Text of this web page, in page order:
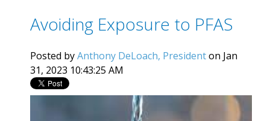
Avoiding Exposure to PFAS
Posted byAnthony DeLoach, Presidenton Jan
31, 2023 10:43:25 AM